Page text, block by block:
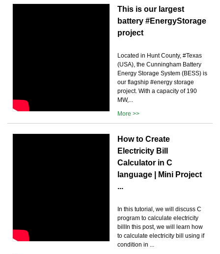
This is our largest
battery #EnergyStorage
project
Located in Hunt County, #Texas
(USA), the Cunningham Battery
Energy Storage System (BESS) is
our flagship #energy storage
project. With a capacity of 190
MW,...
More >>
How to Create
Electricity Bill
Calculator in C
language | Mini Project
...
In this tutorial, we will discuss C
program to calculate electricity
billIn this post, we will learn how
to calculate electricity bill using if
condition in ...